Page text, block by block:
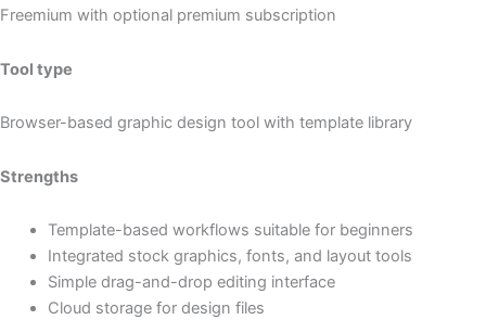
Freemium with optional premium subscription
Tool type
Browser-based graphic design tool with template library
Strengths
Template-based workflows suitable for beginners
Integrated stock graphics, fonts, and layout tools
Simple drag-and-drop editing interface
Cloud storage for design files